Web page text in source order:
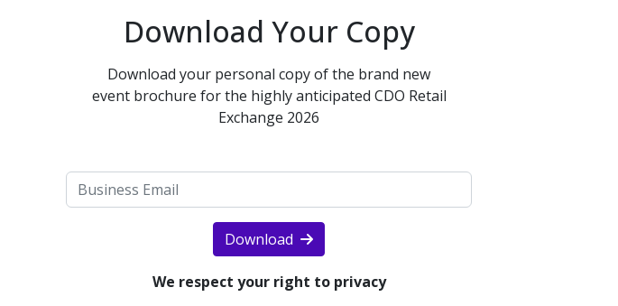
Download Your Copy
Download your personal copy of the brand new
event brochure for the highly anticipated CDO Retail
Exchange 2026
Download
We respect your right to privacy